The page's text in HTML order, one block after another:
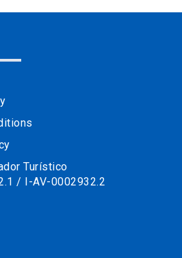
Turístico
/ I-AV-0002932.2